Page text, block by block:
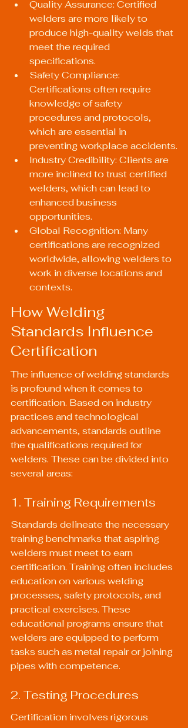
Quality Assurance: Certified
welders are more likely to
produce high-quality welds that
meet the required
specifications.
Safety Compliance:
Certifications often require
knowledge of safety
procedures and protocols,
which are essential in
preventing workplace accidents.
Industry Credibility: Clients are
more inclined to trust certified
welders, which can lead to
enhanced business
opportunities.
Global Recognition: Many
certifications are recognized
worldwide, allowing welders to
work in diverse locations and
contexts.
How Welding
Standards Influence
Certification
The influence of welding standards
is profound when it comes to
certification. Based on industry
practices and technological
advancements, standards outline
the qualifications required for
welders. These can be divided into
several areas:
1. Training Requirements
Standards delineate the necessary
training benchmarks that aspiring
welders must meet to earn
certification. Training often includes
education on various welding
processes, safety protocols, and
practical exercises. These
educational programs ensure that
welders are equipped to perform
tasks such as metal repair or joining
pipes with competence.
2. Testing Procedures
Certification involves rigorous